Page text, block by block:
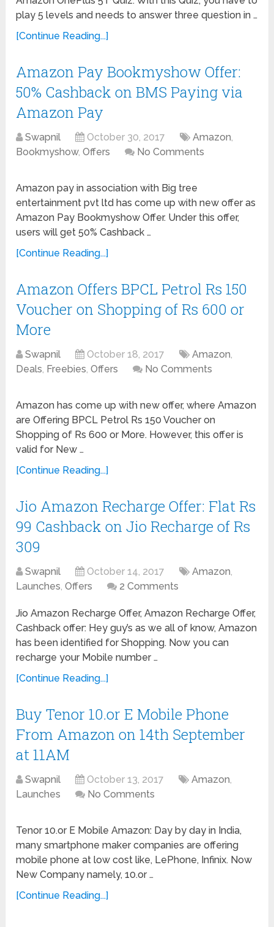
play 5 levels and needs to answer three question in …
[Continue Reading...]
Amazon Pay Bookmyshow Offer:
50% Cashback on BMS Paying via
Amazon Pay
Swapnil October 30, 2017 Amazon,
Bookmyshow,Offers No Comments
Amazon pay in association with Big tree
entertainment pvt ltd has come up with new offer as
Amazon Pay Bookmyshow Offer. Under this offer,
users will get 50% Cashback …
[Continue Reading...]
Amazon Offers BPCL Petrol Rs 150
Voucher on Shopping of Rs 600 or
More
Swapnil October 18, 2017 Amazon,
Deals, Freebies,Offers No Comments
Amazon has come up with new offer, where Amazon
are Offering BPCL Petrol Rs 150 Voucher on
Shopping of Rs 600 or More. However, this offer is
valid for New …
[Continue Reading...]
Jio Amazon Recharge Offer: Flat Rs
99 Cashback on Jio Recharge of Rs
309
Swapnil October 14, 2017 Amazon,
Launches,Offers 2 Comments
Jio Amazon Recharge Offer, Amazon Recharge Offer,
Cashback offer: Hey guy’s as we all of know, Amazon
has been identified for Shopping. Now you can
recharge your Mobile number …
[Continue Reading...]
Buy Tenor 10.or E Mobile Phone
From Amazon on 14th September
at 11AM
Swapnil October 13, 2017 Amazon,
Launches
No Comments
Tenor 10.or E Mobile Amazon: Day by day in India,
many smartphone maker companies are offering
mobile phone at low cost like, LePhone, Infinix. Now
New Company namely, 10.or …
[Continue Reading...]